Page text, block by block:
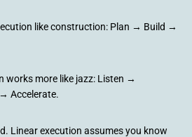
like construction: Plan → Build →
works more like jazz: Listen →
Accelerate.
Linear execution assumes you know